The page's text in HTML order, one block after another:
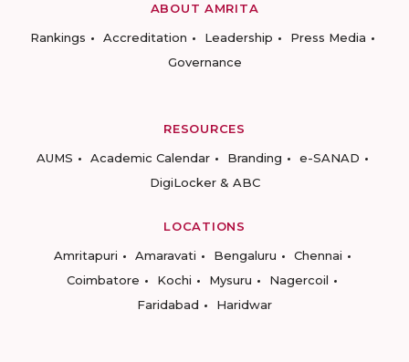
ABOUT AMRITA
Rankings
Accreditation Leadership
Press Media
Governance
RESOURCES
AUMS
Academic Calendar Branding
e-SANAD
DigiLocker & ABC
LOCATIONS
Amritapuri
Amaravati Bengaluru
Chennai
Coimbatore
Kochi Mysuru
Nagercoil
Faridabad
Haridwar